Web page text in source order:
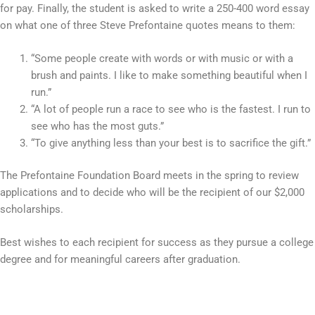
for pay. Finally, the student is asked to write a 250-400 word essay
on what one of three Steve Prefontaine quotes means to them:
“Some people create with words or with music or with a
brush and paints. I like to make something beautiful when I
run.”
“A lot of people run a race to see who is the fastest. I run to
see who has the most guts.”
“To give anything less than your best is to sacrifice the gift.”
The Prefontaine Foundation Board meets in the spring to review
applications and to decide who will be the recipient of our $2,000
scholarships.
Best wishes to each recipient for success as they pursue a college
degree and for meaningful careers after graduation.